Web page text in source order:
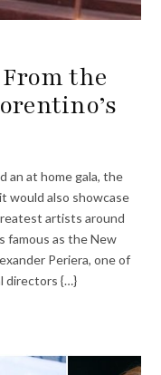
the
at home gala, the
would also showcase
artists around
famous as the New
Periera, one of
directors {…}